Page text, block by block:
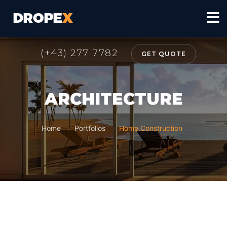
(+43) 277 7782 GET QUOTE
ARCHITECTURE
Home / Portfolios / Home Construction